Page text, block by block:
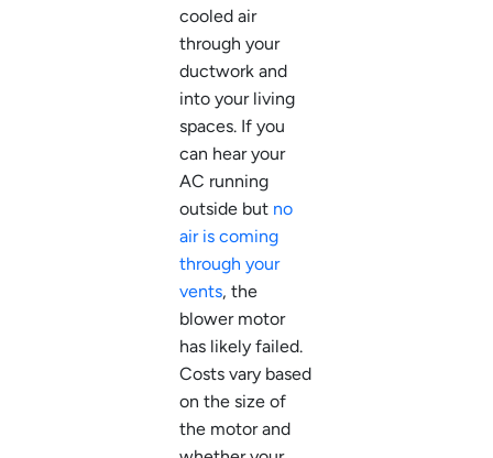
cooled air
through your
ductwork and
into your living
spaces. If you
can hear your
AC running
outside but no
air is coming
through your
vents, the
blower motor
has likely failed.
Costs vary based
on the size of
the motor and